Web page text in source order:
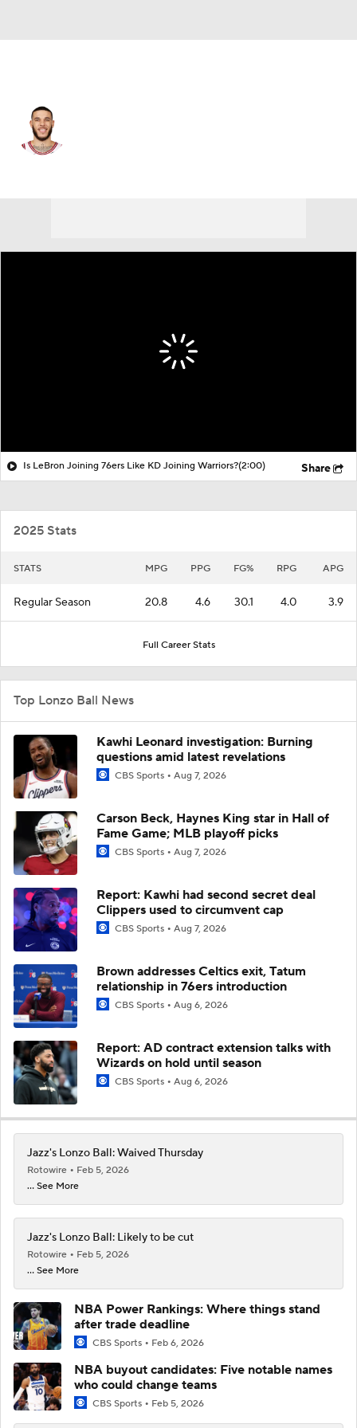
Is LeBron Joining 76ers Like KD Joining Warriors?(2:00) Share
2025 Stats
STATS MPG PPG FG% RPG APG
Regular Season 20.8 4.6 30.1 4.0 3.9
Full Career Stats
Top Lonzo Ball News
Kawhi Leonard investigation: Burning
questions amid latest revelations
CBS Sports Aug 7, 2026
Carson Beck, Haynes King star in Hall of
Fame Game; MLB playoff picks
CBS Sports Aug 7, 2026
Report: Kawhi had second secret deal
Clippers used to circumvent cap
CBS Sports Aug 7, 2026
Brown addresses Celtics exit, Tatum
relationship in 76ers introduction
CBS Sports Aug 6, 2026
Report: AD contract extension talks with
Wizards on hold until season
CBS Sports Aug 6, 2026
Jazz's Lonzo Ball: Waived Thursday
Rotowire
Feb 5, 2026
... See More
Jazz's Lonzo Ball: Likely to be cut
Rotowire
Feb 5, 2026
... See More
NBA Power Rankings: Where things stand
after trade deadline
CBS Sports Feb 6, 2026
NBA buyout candidates: Five notable names
who could change teams
CBS Sports Feb 5, 2026